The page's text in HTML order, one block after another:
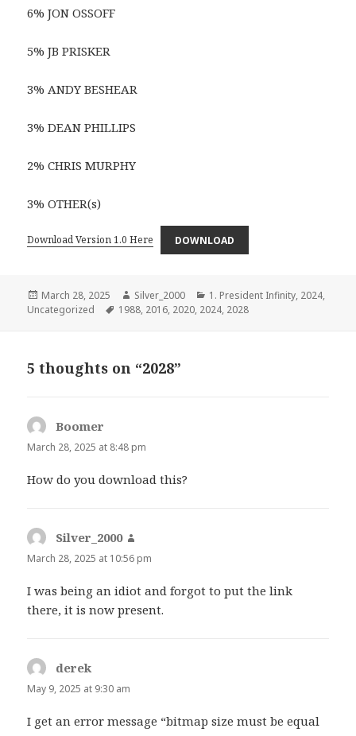
6% JON OSSOFF
5% JB PRISKER
3% ANDY BESHEAR
3% DEAN PHILLIPS
2% CHRIS MURPHY
3% OTHER(s)
Download Version 1.0 Here DOWNLOAD
Posted
on
March 28, 2025 Author
Silver_2000 Categories
1. President Infinity, 2024,
Uncategorized
Tags
1988, 2016, 2020, 2024, 2028
5 thoughts on “2028”
Boomer
March 28, 2025 at 8:48 pm
How do you download this?
Silver_2000
March 28, 2025 at 10:56 pm
I was being an idiot and forgot to put the link
there, it is now present.
derek
May 9, 2025 at 9:30 am
I get an error message “bitmap size must be equal